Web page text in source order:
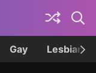
Gay Lesbian